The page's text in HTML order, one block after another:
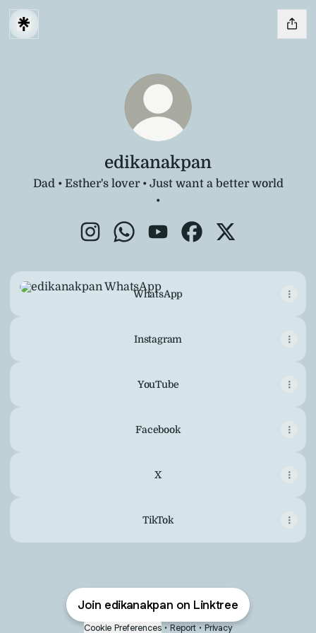
edikanakpan
Dad • Esther's lover • Just want a better world
•
WhatsApp
Instagram
YouTube
Facebook
X
TikTok
Join edikanakpan on Linktree
Cookie Preferences • Report • Privacy